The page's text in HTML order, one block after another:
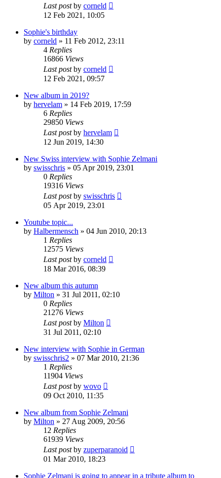
Last postby corneld
12 Feb 2021, 10:05
Sophie's birthday
by corneld » 11 Feb 2012, 23:11
4 Replies
16866 Views
Last postby corneld
12 Feb 2021, 09:57
New album in 2019?
by hervelam » 14 Feb 2019, 17:59
6 Replies
29850 Views
Last postby hervelam
12 Jun 2019, 14:30
New Swiss interview with Sophie Zelmani
by swisschris » 05 Apr 2019, 23:01
0 Replies
19316 Views
Last postby swisschris
05 Apr 2019, 23:01
Youtube topic...
by Halbermensch » 04 Jun 2010, 20:13
1 Replies
12575 Views
Last postby corneld
18 Mar 2016, 08:39
New album this autumn
by Milton » 31 Jul 2011, 02:10
0 Replies
21276 Views
Last postby Milton
31 Jul 2011, 02:10
New interview with Sophie in German
by swisschris2 » 07 Mar 2010, 21:36
1 Replies
11904 Views
Last postby wovo
09 Oct 2010, 11:35
New album from Sophie Zelmani
by Milton » 27 Aug 2009, 20:56
12 Replies
61939 Views
Last postby zuperparanoid
01 Mar 2010, 18:23
Sophie Zelmani is going to appear in a tribute album to